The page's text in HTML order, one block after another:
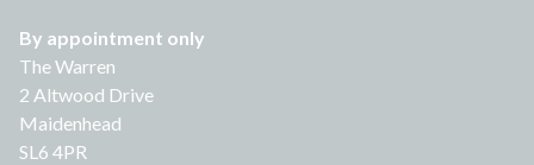
By appointment only
The Warren
2 Altwood Drive
Maidenhead
SL6 4PR